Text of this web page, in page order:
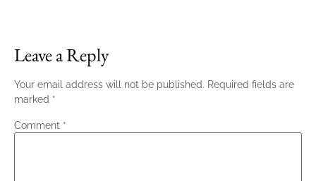
Leave a Reply
Your email address will not be published. Required fields are
marked *
Comment *